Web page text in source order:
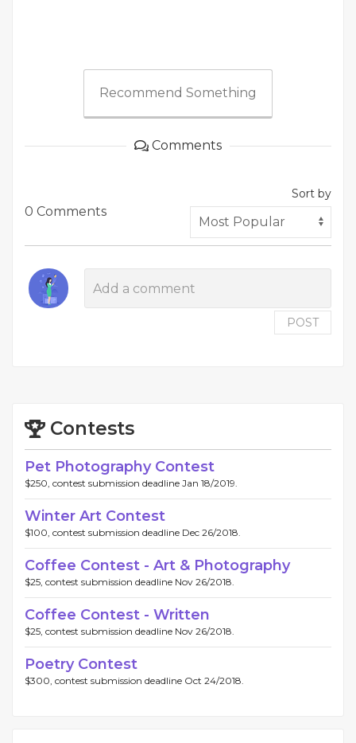
Recommend Something
Comments
0 Comments
Sort by
POST
Contests
Pet Photography Contest
$250, contest submission deadline Jan 18/2019.
Winter Art Contest
$100, contest submission deadline Dec 26/2018.
Coffee Contest - Art & Photography
$25, contest submission deadline Nov 26/2018.
Coffee Contest - Written
$25, contest submission deadline Nov 26/2018.
Poetry Contest
$300, contest submission deadline Oct 24/2018.